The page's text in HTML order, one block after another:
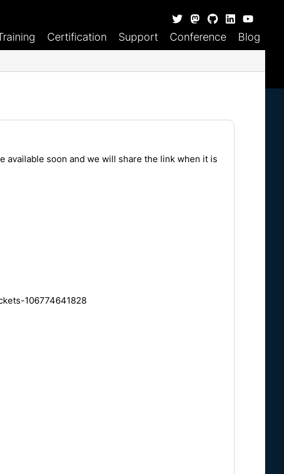
Certification Support Conference Blog
available soon and we will share the link when it is
106774641828